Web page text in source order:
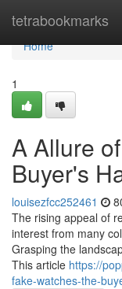
tetrabookmarks
Home
Home
1
A Allure
Buyer's
louisezfcc252461
The rising appeal of
interest from many
Grasping the
This article https://
fake-watches-the-